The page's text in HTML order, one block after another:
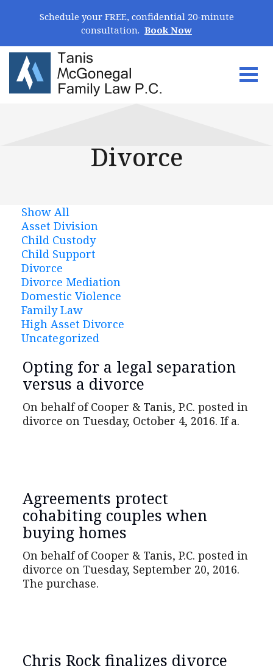
Schedule your FREE, confidential 20-minute
consultation. Book Now
Divorce
Show All
Asset Division
Child Custody
Child Support
Divorce
Divorce Mediation
Domestic Violence
Family Law
High Asset Divorce
Uncategorized
Opting for a legal separation
versus a divorce
On behalf of Cooper & Tanis, P.C. posted in
divorce on Tuesday, October 4, 2016. If a.
Agreements protect
cohabiting couples when
buying homes
On behalf of Cooper & Tanis, P.C. posted in
divorce on Tuesday, September 20, 2016.
The purchase.
Chris Rock finalizes divorce